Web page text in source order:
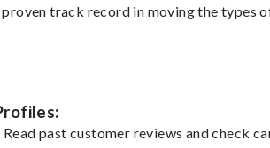
track record in moving the types
past customer reviews and check